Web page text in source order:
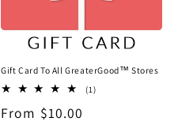
Gift Card To All GreaterGood™ Stores
(1)1
Regular
From $10.00